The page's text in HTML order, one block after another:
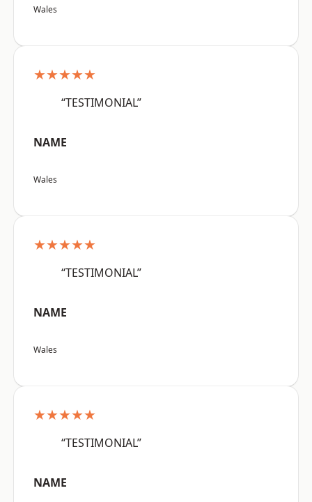
Wales
★★★★★
“TESTIMONIAL”
NAME
Wales
★★★★★
“TESTIMONIAL”
NAME
Wales
★★★★★
“TESTIMONIAL”
NAME